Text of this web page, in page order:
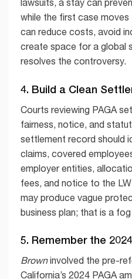
lawsuits, a stay can
while the first case
can reduce costs, avoid
create space for a global
resolves the controversy.
4. Build a Clean
Courts reviewing PAGA
fairness, notice, and
settlement record should
claims, covered
employer entities,
fees, and notice to the
may produce vague
business plan; that is a fog
5. Remember the
Browninvolved the pre-
California’s 2024 PAGA